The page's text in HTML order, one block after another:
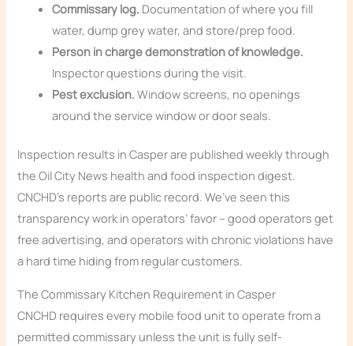
Commissary log. Documentation of where you fill
water, dump grey water, and store/prep food.
Person in charge demonstration of knowledge.
Inspector questions during the visit.
Pest exclusion. Window screens, no openings
around the service window or door seals.
Inspection results in Casper are published weekly through
the Oil City News health and food inspection digest.
CNCHD’s reports are public record. We’ve seen this
transparency work in operators’ favor – good operators get
free advertising, and operators with chronic violations have
a hard time hiding from regular customers.
The Commissary Kitchen Requirement in Casper
CNCHD requires every mobile food unit to operate from a
permitted commissary unless the unit is fully self-